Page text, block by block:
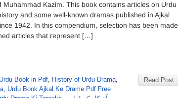
Muhammad Kazim. This book contains articles on Urdu
and some well-known dramas published in Ajkal
1942. In this compendium, selection has been made
articles that represent […]
Read Post
Book in Pdf, History of Urdu Drama,
, Urdu Book Ajkal Ke Drame Pdf Free